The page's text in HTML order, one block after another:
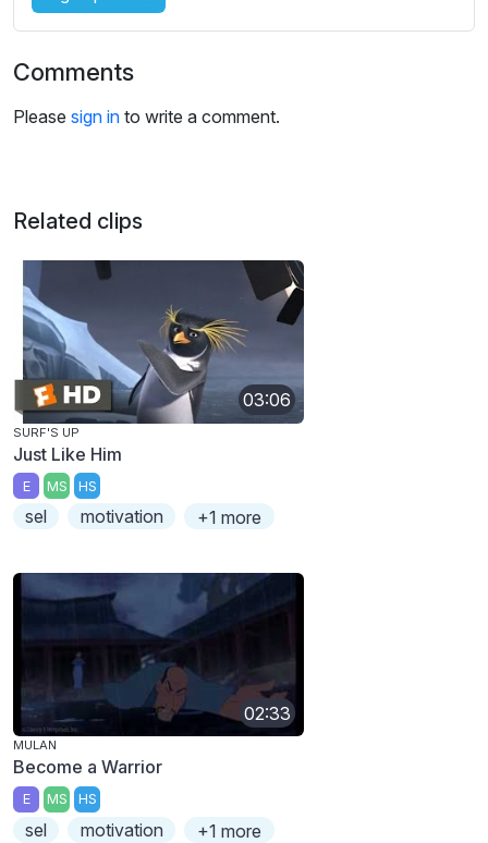
g
Comments
Please sign in to write a comment.
Related clips
03:06
SURF'S UP
Just Like Him
E MS HS
sel motivation +1 more
02:33
MULAN
Become a Warrior
E MS HS
sel motivation +1 more